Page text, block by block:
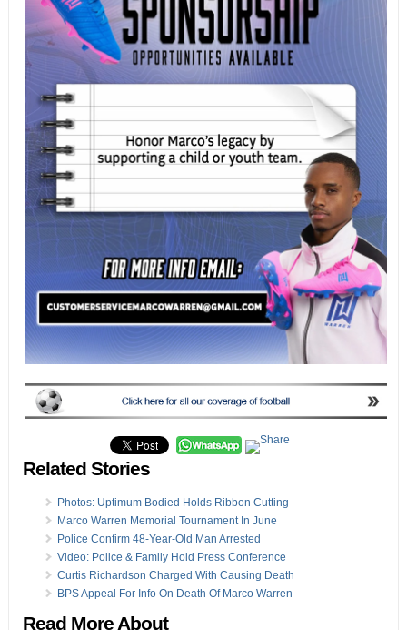
Related Stories
Photos: Uptimum Bodied Holds Ribbon Cutting
Marco Warren Memorial Tournament In June
Police Confirm 48-Year-Old Man Arrested
Video: Police & Family Hold Press Conference
Curtis Richardson Charged With Causing Death
BPS Appeal For Info On Death Of Marco Warren
Read More About